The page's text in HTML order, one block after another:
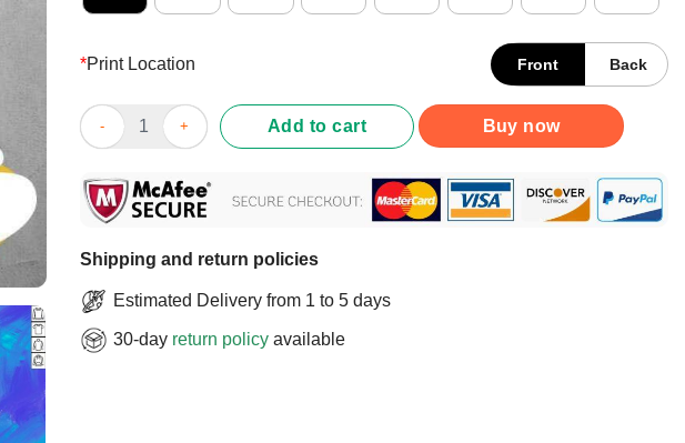
*Print Location Front Back
Hot Spoon And Crockpot Club Killing Tomorreows Trophy Today Shirt quantity
Add to cart Buy now
Shipping and return policies
Estimated Delivery from 1 to 5 days
30-day return policy available